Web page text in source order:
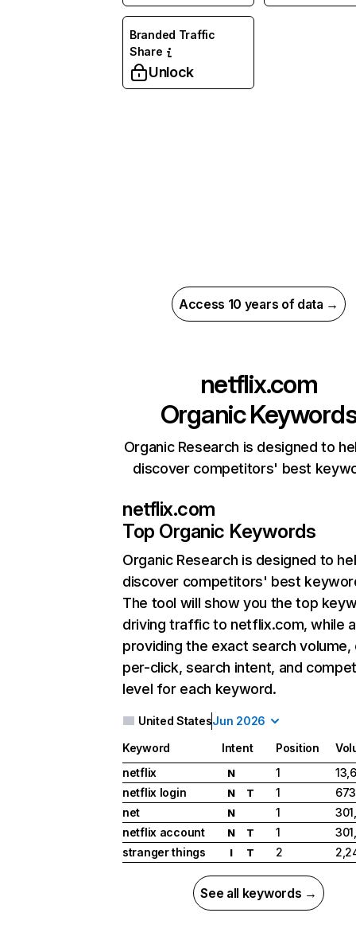
Branded Traffic
Share
Unlock
Access 10 years of data →
netflix.com
Organic
Organic Research is designed to
discover competitors' best
netflix.com
Top Organic Keywords
Organic Research is designed to
discover competitors' best
The tool will show you the top
driving traffic to netflix.com, while
providing the exact search
per-click, search intent, and
level for each keyword.
United StatesJun 2026
Keyword Intent Position
netflix
N 1
netflix login
N T 1
net
N 1
netflix account
N T 1
stranger things
I T 2
See all keywords →